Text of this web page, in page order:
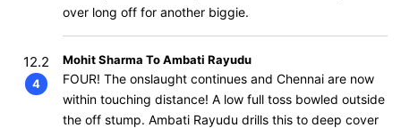
over long off for another biggie.
12.2
4
Mohit Sharma To Ambati Rayudu
FOUR! The onslaught continues and Chennai are now
within touching distance! A low full toss bowled outside
the off stump. Ambati Rayudu drills this to deep cover